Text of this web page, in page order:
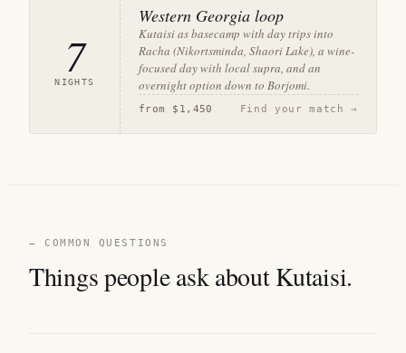
7
NIGHTS
Western Georgia loop
Kutaisi as basecamp with day trips into
Racha (Nikortsminda, Shaori Lake), a wine-
focused day with local supra, and an
overnight option down to Borjomi.
from $1,450 Find your match →
— COMMON QUESTIONS
Things people ask about Kutaisi.